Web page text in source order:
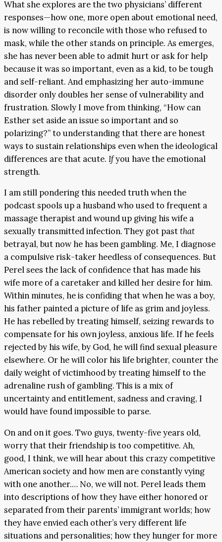
What she explores are the two physicians’ different
responses—how one, more open about emotional need,
is now willing to reconcile with those who refused to
mask, while the other stands on principle. As emerges,
she has never been able to admit hurt or ask for help
because it was so important, even as a kid, to be tough
and self-reliant. And emphasizing her auto-immune
disorder only doubles her sense of vulnerability and
frustration. Slowly I move from thinking, “How can
Esther set aside an issue so important and so
polarizing?” to understanding that there are honest
ways to sustain relationships even when the ideological
differences are that acute. Ifyou have the emotional
strength.
I am still pondering this needed truth when the
podcast spools up a husband who used to frequent a
massage therapist and wound up giving his wife a
sexually transmitted infection. They got pastthat
betrayal, but now he has been gambling. Me, I diagnose
a compulsive risk-taker heedless of consequences. But
Perel sees the lack of confidence that has made his
wife more of a caretaker and killed her desire for him.
Within minutes, he is confiding that when he was a boy,
his father painted a picture of life as grim and joyless.
He has rebelled by treating himself, seizing rewards to
compensate for his own joyless, anxious life. If he feels
rejected by his wife, by God, he will find sexual pleasure
elsewhere. Or he will color his life brighter, counter the
daily weight of victimhood by treating himself to the
adrenaline rush of gambling. This is a mix of
uncertainty and entitlement, sadness and craving, I
would have found impossible to parse.
On and on it goes. Two guys, twenty-five years old,
worry that their friendship is too competitive. Ah,
good, I think, we will hear about this crazy competitive
American society and how men are constantly vying
with one another.… No, we will not. Perel leads them
into descriptions of how they have either honored or
separated from their parents’ immigrant worlds; how
they have envied each other’s very different life
situations and personalities; how they hunger for more